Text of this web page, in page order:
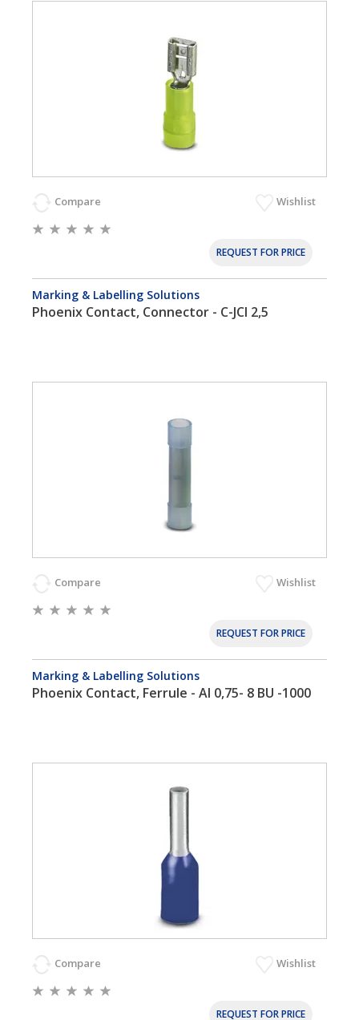
Compare Wishlist
REQUEST FOR PRICE
Marking & Labelling Solutions
Phoenix Contact, Connector - C-JCI 2,5
Compare Wishlist
REQUEST FOR PRICE
Marking & Labelling Solutions
Phoenix Contact, Ferrule - AI 0,75- 8 BU -1000
Compare Wishlist
REQUEST FOR PRICE